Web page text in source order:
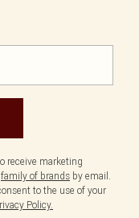
receive marketing
family of brands by email.
to the use of your
Policy.